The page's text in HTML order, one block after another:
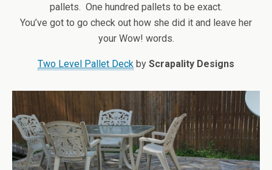
pallets. One hundred pallets to be exact.
You’ve got to go check out how she did it and leave her
your Wow! words.
Two Level Pallet Deck by Scrapality Designs